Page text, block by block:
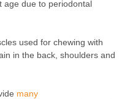
age due to periodontal
used for chewing with
in the back, shoulders and
many